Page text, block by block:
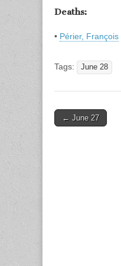
Deaths:
• Périer, François
Tags: June 28
Post
← June 27